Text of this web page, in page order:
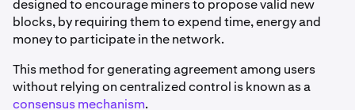
designed to encourage miners to propose valid new
blocks, by requiring them to expend time, energy and
money to participate in the network.
This method for generating agreement among users
without relying on centralized control is known as a
consensus mechanism.